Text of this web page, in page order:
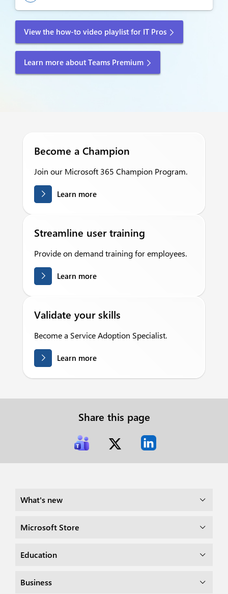
View the how-to video playlist for IT Pros
Learn more about Teams Premium
Become a Champion
Join our Microsoft 365 Champion Program.
Learn more
Streamline user training
Provide on demand training for employees.
Learn more
Validate your skills
Become a Service Adoption Specialist.
Learn more
Share this page
What's new
Microsoft Store
Education
Business